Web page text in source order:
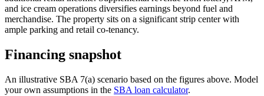
and ice cream operations diversifies earnings beyond fuel and
merchandise. The property sits on a significant strip center with
ample parking and retail co-tenancy.
Financing snapshot
An illustrative SBA 7(a) scenario based on the figures above. Model
your own assumptions in the SBA loan calculator.